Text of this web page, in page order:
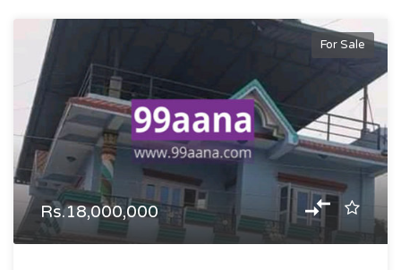
For Sale
Rs.18,000,000